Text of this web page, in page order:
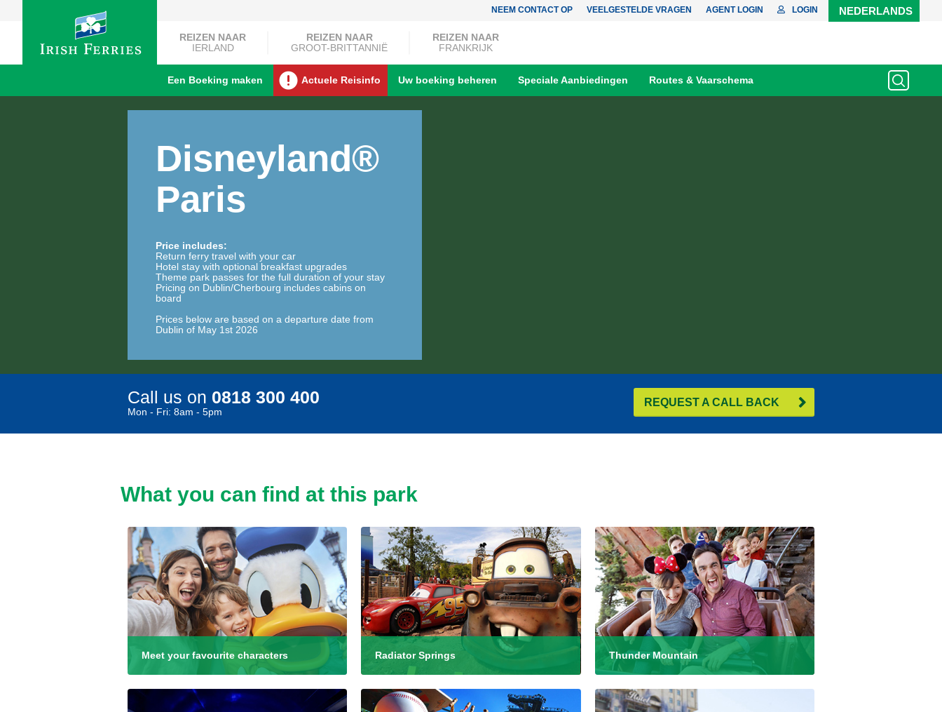
NEEM CONTACT OP VEELGESTELDE VRAGEN AGENT LOGIN LOGIN NEDERLANDS
REIZEN NAAR
IERLAND
REIZEN NAAR
GROOT-BRITTANNIË
REIZEN NAAR
FRANKRIJK
Een Boeking maken Actuele Reisinfo Uw boeking beheren Speciale Aanbiedingen Routes & Vaarschema
Disneyland®
Paris
Price includes:
Return ferry travel with your car
Hotel stay with optional breakfast upgrades
Theme park passes for the full duration of your stay
Pricing on Dublin/Cherbourg includes cabins on
board
Prices below are based on a departure date from
Dublin of May 1st 2026
Call us on 0818 300 400
Mon - Fri: 8am - 5pm
REQUEST A CALL BACK
What you can find at this park
Meet your favourite characters Radiator Springs Thunder Mountain